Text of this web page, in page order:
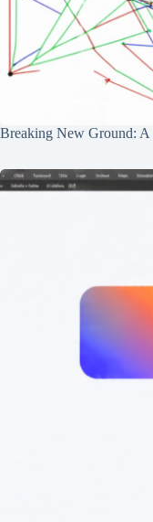
Breaking New Ground: